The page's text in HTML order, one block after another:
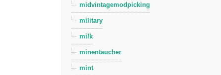
midvintagemodpicking
military
milk
minentaucher
mint